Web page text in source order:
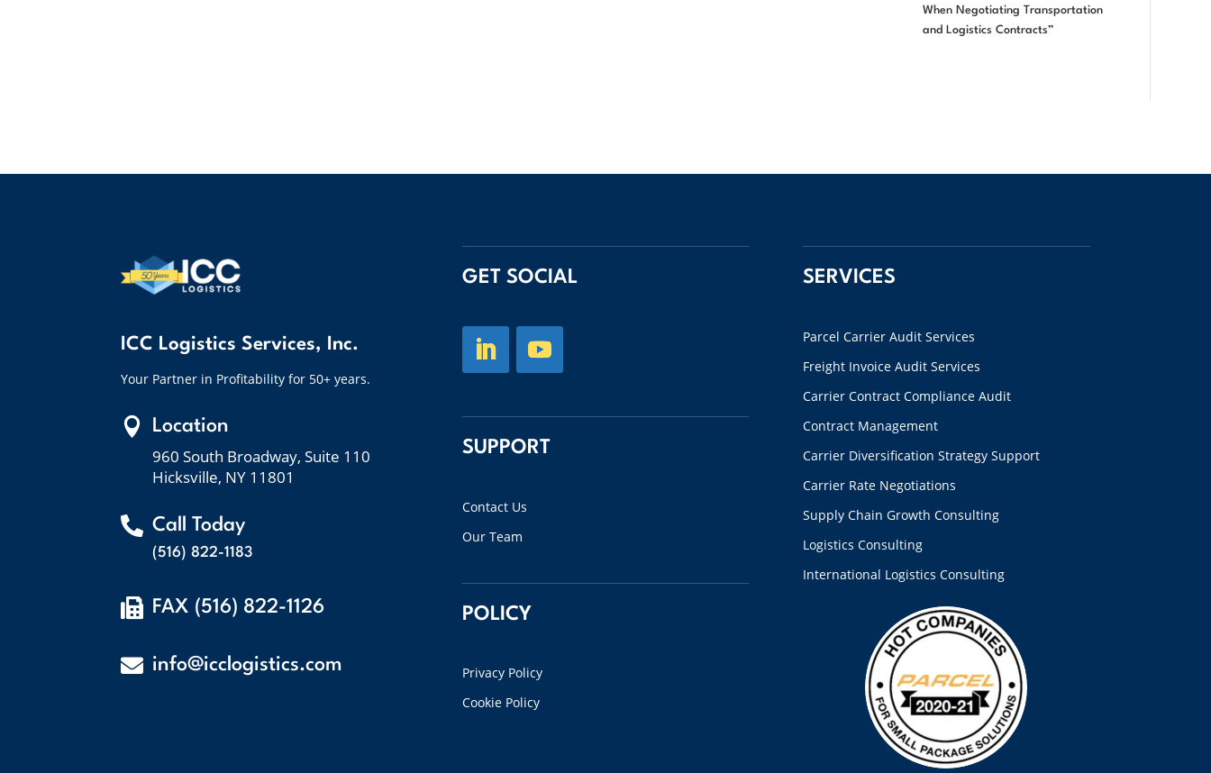
When Negotiating Transportation
and Logistics Contracts”
ICC Logistics Services, Inc.
Your Partner in Profitability for 50+ years.
 Location
960 South Broadway, Suite 110
Hicksville, NY 11801
 Call Today
(516) 822-1183
 FAX (516) 822-1126
 info@icclogistics.com
GET SOCIAL
SUPPORT
Contact Us
Our Team
POLICY
Privacy Policy
Cookie Policy
SERVICES
Parcel Carrier Audit Services
Freight Invoice Audit Services
Carrier Contract Compliance Audit
Contract Management
Carrier Diversification Strategy Support
Carrier Rate Negotiations
Supply Chain Growth Consulting
Logistics Consulting
International Logistics Consulting